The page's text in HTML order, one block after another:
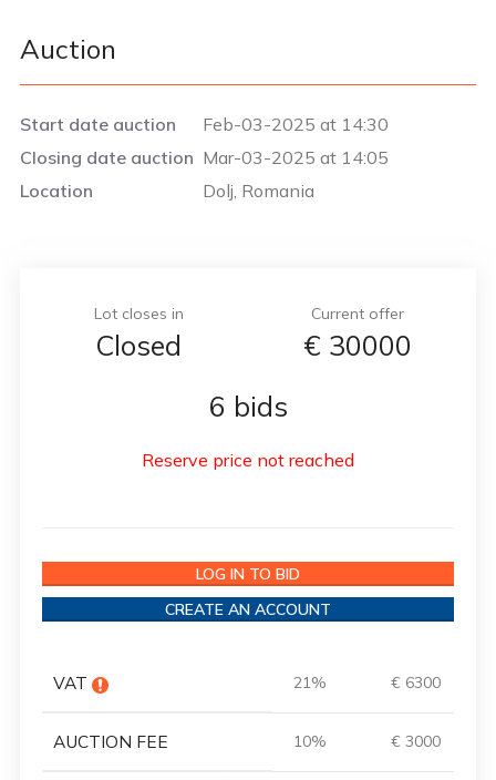
Auction
Start date auction
Feb-03-2025 at 14:30
Closing date auction Mar-03-2025 at 14:05
Location
Dolj, Romania
Lot closes in
Closed
Current offer
€ 30000
6 bids
Reserve price not reached
LOG IN TO BID
CREATE AN ACCOUNT
VAT 21% € 6300
AUCTION FEE 10% € 3000